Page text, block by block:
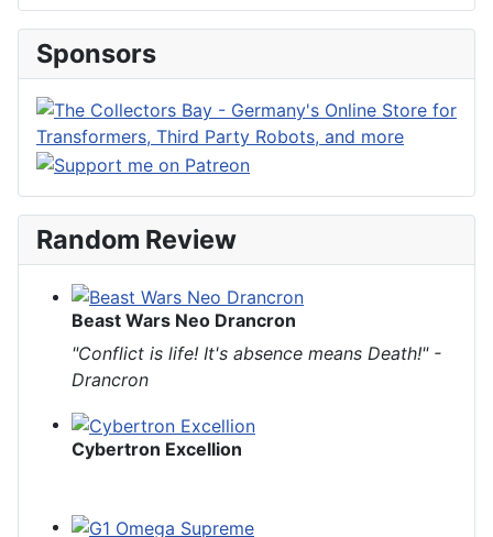
Sponsors
Random Review
Beast Wars Neo Drancron
"Conflict is life! It's absence means Death!" -
Drancron
Cybertron Excellion